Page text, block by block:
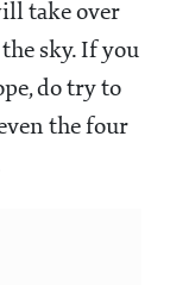
take over
sky. If you
do try to
the four